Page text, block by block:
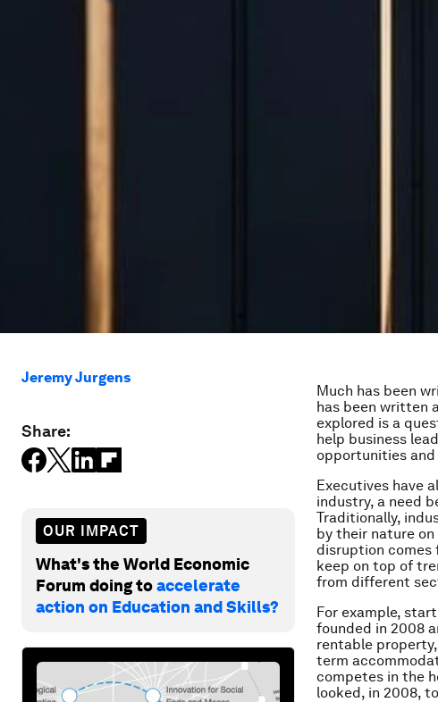
Jeremy Jurgens
Share:
OUR IMPACT
What's the World Economic
Forum doing toaccelerate
action on Education and Skills?
Much has been
has been written
explored is a
help business
opportunities
Executives have
industry, a need
Traditionally,
by their nature on
disruption comes
keep on top of
from different
For example,
founded in 2008
rentable
term
competes in the
looked, in 2008,